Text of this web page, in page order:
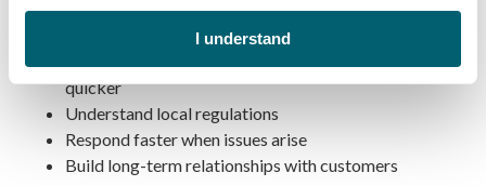
I understand
Know regional weather patterns
Can locate jobsite and route around road construction
quicker
Understand local regulations
Respond faster when issues arise
Build long-term relationships with customers